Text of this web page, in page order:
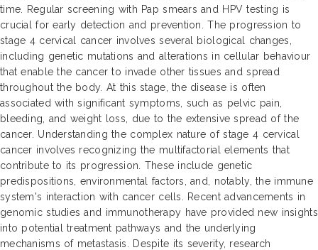
time. Regular screening with Pap smears and HPV testing is
crucial for early detection and prevention. The progression to
stage 4 cervical cancer involves several biological changes,
including genetic mutations and alterations in cellular behaviour
that enable the cancer to invade other tissues and spread
throughout the body. At this stage, the disease is often
associated with significant symptoms, such as pelvic pain,
bleeding, and weight loss, due to the extensive spread of the
cancer. Understanding the complex nature of stage 4 cervical
cancer involves recognizing the multifactorial elements that
contribute to its progression. These include genetic
predispositions, environmental factors, and, notably, the immune
system's interaction with cancer cells. Recent advancements in
genomic studies and immunotherapy have provided new insights
into potential treatment pathways and the underlying
mechanisms of metastasis. Despite its severity, research